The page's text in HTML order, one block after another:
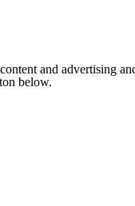
and advertising
below.